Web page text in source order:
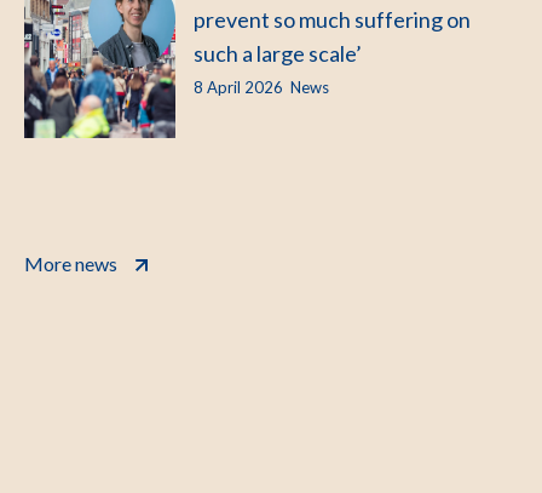
prevent so much suffering on
such a large scale’
8 April 2026 News
More news